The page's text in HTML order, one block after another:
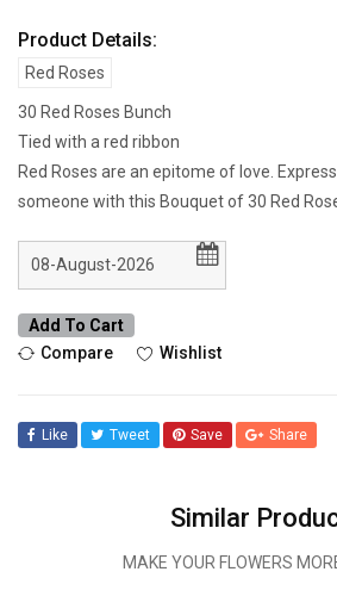
Product Details:
Red Roses
30 Red Roses Bunch
Tied with a red ribbon
Red Roses are an epitome of love.
someone with this Bouquet of 30 Red
Add To Cart
Compare
Wishlist
Like Tweet Save Share
Similar
MAKE YOUR FLOWERS